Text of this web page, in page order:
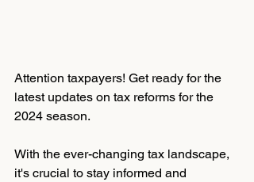
Attention taxpayers! Get ready for the
latest updates on tax reforms for the
2024 season.
With the ever-changing tax landscape,
it's crucial to stay informed and